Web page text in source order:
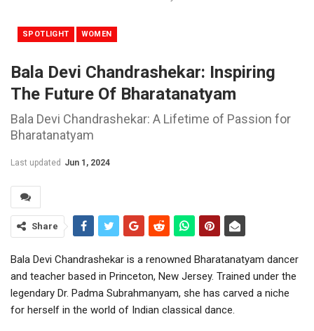
SPOTLIGHT WOMEN
Bala Devi Chandrashekar: Inspiring
The Future Of Bharatanatyam
Bala Devi Chandrashekar: A Lifetime of Passion for
Bharatanatyam
Last updated Jun 1, 2024
Share
Bala Devi Chandrashekar is a renowned Bharatanatyam dancer
and teacher based in Princeton, New Jersey. Trained under the
legendary Dr. Padma Subrahmanyam, she has carved a niche
for herself in the world of Indian classical dance.